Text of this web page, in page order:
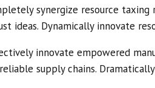
synergize resource
ideas. Dynamically innovate
innovate empowered
supply chains.